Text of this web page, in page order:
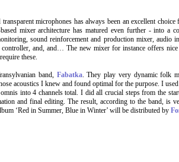
microphones has always been an excellent choice
mixer architecture has matured even further - into a
sound reinforcement and production mixer, audio
and, and… The new mixer for instance offers
these.
band, Fabatka. They play very dynamic folk
acoustics I knew and found optimal for the purpose. I
into 4 channels total. I did all crucial steps from the
and final editing. The result, according to the band, is
‘Red in Summer, Blue in Winter’ will be distributed by